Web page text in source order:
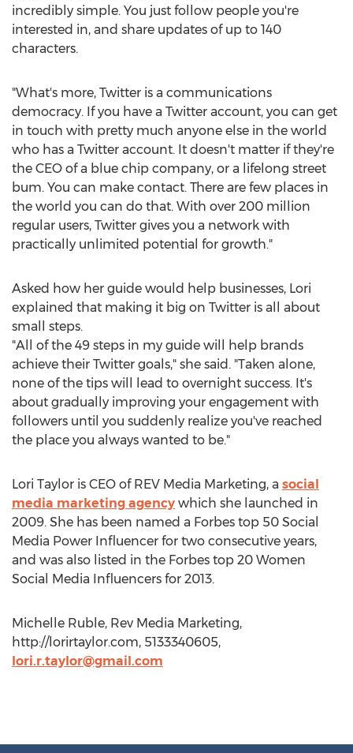
incredibly simple. You just follow people you're
interested in, and share updates of up to 140
characters.
"What's more, Twitter is a communications
democracy. If you have a Twitter account, you can get
in touch with pretty much anyone else in the world
who has a Twitter account. It doesn't matter if they're
the CEO of a blue chip company, or a lifelong street
bum. You can make contact. There are few places in
the world you can do that. With over 200 million
regular users, Twitter gives you a network with
practically unlimited potential for growth."
Asked how her guide would help businesses, Lori
explained that making it big on Twitter is all about
small steps.
"All of the 49 steps in my guide will help brands
achieve their Twitter goals," she said. "Taken alone,
none of the tips will lead to overnight success. It's
about gradually improving your engagement with
followers until you suddenly realize you've reached
the place you always wanted to be."
Lori Taylor is CEO of REV Media Marketing, a social
media marketing agency which she launched in
2009. She has been named a Forbes top 50 Social
Media Power Influencer for two consecutive years,
and was also listed in the Forbes top 20 Women
Social Media Influencers for 2013.
Michelle Ruble, Rev Media Marketing,
http://lorirtaylor.com, 5133340605,
lori.r.taylor@gmail.com